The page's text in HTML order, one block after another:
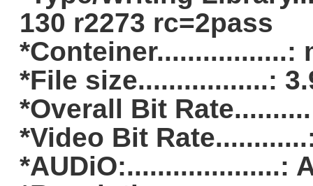
130 r2273 rc=2pass
*Conteiner.................:
*File size.................:
*Overall Bit
*Video Bit
*AUDiO:....................: